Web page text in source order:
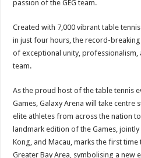
Created with 7,000 vibrant table
in just four hours, the record-
of exceptional unity, professionalism,
team.
As the proud host of the table tennis
Games, Galaxy Arena will take centre
elite athletes from across the nation
landmark edition of the Games,
Kong, and Macau, marks the first
Greater Bay Area, symbolising a new